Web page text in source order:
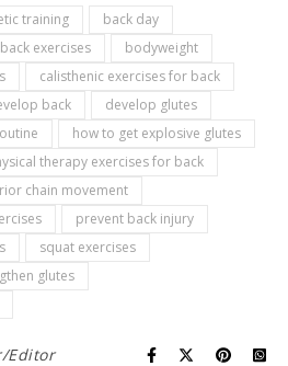
training
back day
back exercises
bodyweight
calisthenic exercises for back
back
develop glutes
how to get explosive glutes
therapy exercises for back
chain movement
prevent back injury
squat exercises
glutes
Editor